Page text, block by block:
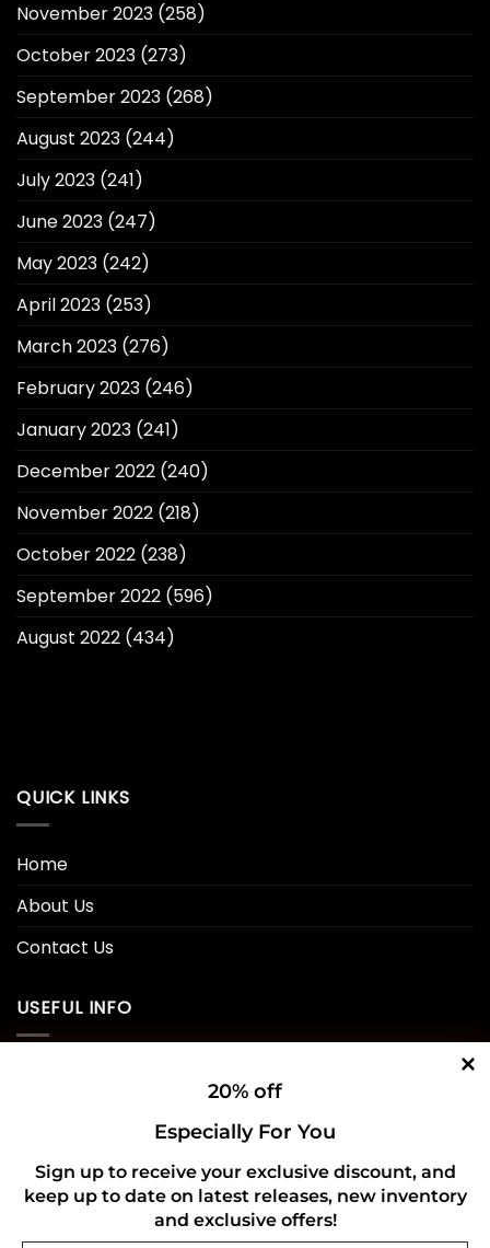
20% off
Especially For You
Sign up to receive your exclusive discount, and
keep up to date on latest releases, new inventory
and exclusive offers!
November 2023 (258)
October 2023 (273)
September 2023 (268)
August 2023 (244)
July 2023 (241)
June 2023 (247)
May 2023 (242)
April 2023 (253)
March 2023 (276)
February 2023 (246)
January 2023 (241)
December 2022 (240)
November 2022 (218)
October 2022 (238)
September 2022 (596)
August 2022 (434)
QUICK LINKS
Home
About Us
Contact Us
USEFUL INFO
Refund and Returns Policy